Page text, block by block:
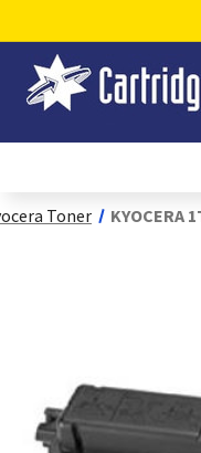
Toner KYOCERA